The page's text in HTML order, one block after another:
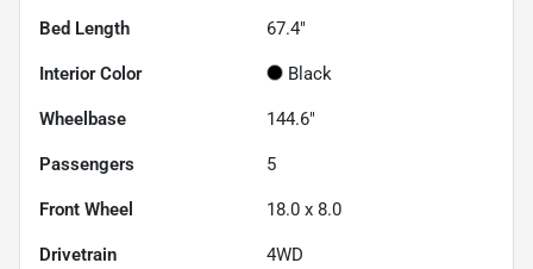
Bed Length 67.4"
Interior Color Black
Wheelbase 144.6"
Passengers 5
Front Wheel 18.0 x 8.0
Drivetrain 4WD